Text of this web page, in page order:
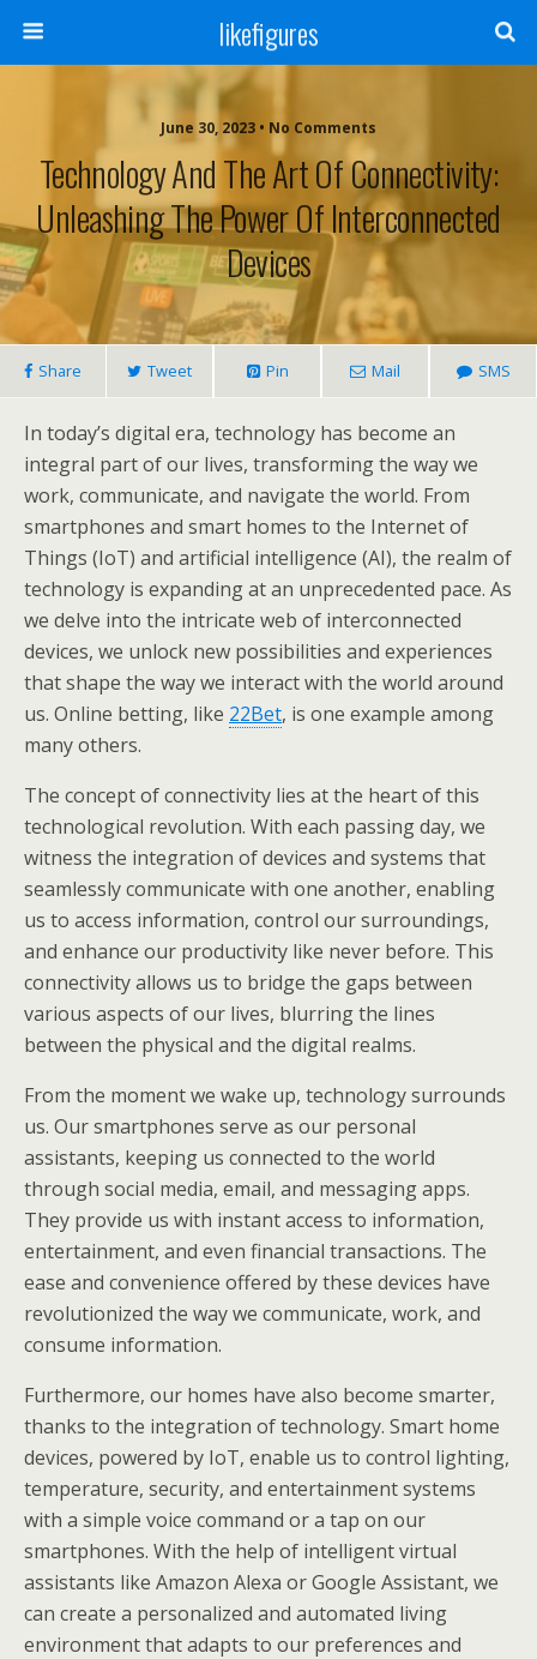
likefigures
June 30, 2023 • No Comments
Technology And The Art Of Connectivity:
Unleashing The Power Of Interconnected
Devices
Share Tweet Pin Mail SMS
In today’s digital era, technology has become an
integral part of our lives, transforming the way we
work, communicate, and navigate the world. From
smartphones and smart homes to the Internet of
Things (IoT) and artificial intelligence (AI), the realm of
technology is expanding at an unprecedented pace. As
we delve into the intricate web of interconnected
devices, we unlock new possibilities and experiences
that shape the way we interact with the world around
us. Online betting, like 22Bet, is one example among
many others.
The concept of connectivity lies at the heart of this
technological revolution. With each passing day, we
witness the integration of devices and systems that
seamlessly communicate with one another, enabling
us to access information, control our surroundings,
and enhance our productivity like never before. This
connectivity allows us to bridge the gaps between
various aspects of our lives, blurring the lines
between the physical and the digital realms.
From the moment we wake up, technology surrounds
us. Our smartphones serve as our personal
assistants, keeping us connected to the world
through social media, email, and messaging apps.
They provide us with instant access to information,
entertainment, and even financial transactions. The
ease and convenience offered by these devices have
revolutionized the way we communicate, work, and
consume information.
Furthermore, our homes have also become smarter,
thanks to the integration of technology. Smart home
devices, powered by IoT, enable us to control lighting,
temperature, security, and entertainment systems
with a simple voice command or a tap on our
smartphones. With the help of intelligent virtual
assistants like Amazon Alexa or Google Assistant, we
can create a personalized and automated living
environment that adapts to our preferences and